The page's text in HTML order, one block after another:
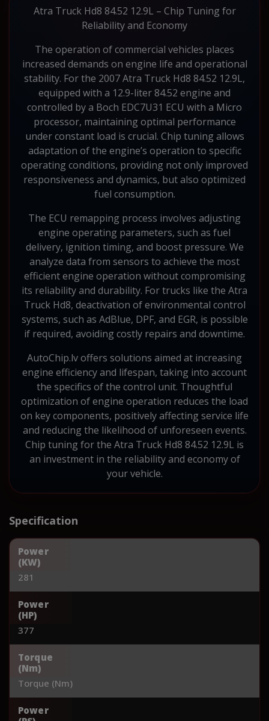
Atra Truck Hd8 84.52 12.9L – Chip Tuning for
Reliability and Economy
The operation of commercial vehicles places
increased demands on engine life and operational
stability. For the 2007 Atra Truck Hd8 84.52 12.9L,
equipped with a 12.9-liter 84.52 engine and
controlled by a Boch EDC7U31 ECU with a Micro
processor, maintaining optimal performance
under constant load is crucial. Chip tuning allows
adaptation of the engine’s operation to specific
operating conditions, providing not only improved
responsiveness and dynamics, but also optimized
fuel consumption.
The ECU remapping process involves adjusting
engine operating parameters, such as fuel
delivery, ignition timing, and boost pressure. We
analyze data from sensors to achieve the most
efficient engine operation without compromising
its reliability and durability. For trucks like the Atra
Truck Hd8, deactivation of environmental control
systems, such as AdBlue, DPF, and EGR, is possible
if required, avoiding costly repairs and downtime.
AutoChip.lv offers solutions aimed at increasing
engine efficiency and lifespan, taking into account
the specifics of the control unit. Thoughtful
optimization of engine operation reduces the load
on key components, positively affecting service life
and reducing the likelihood of unforeseen events.
Chip tuning for the Atra Truck Hd8 84.52 12.9L is
an investment in the reliability and economy of
your vehicle.
Specification
Power
(KW)
281
Power
(HP)
377
Torque
(Nm)
Torque (Nm)
Power